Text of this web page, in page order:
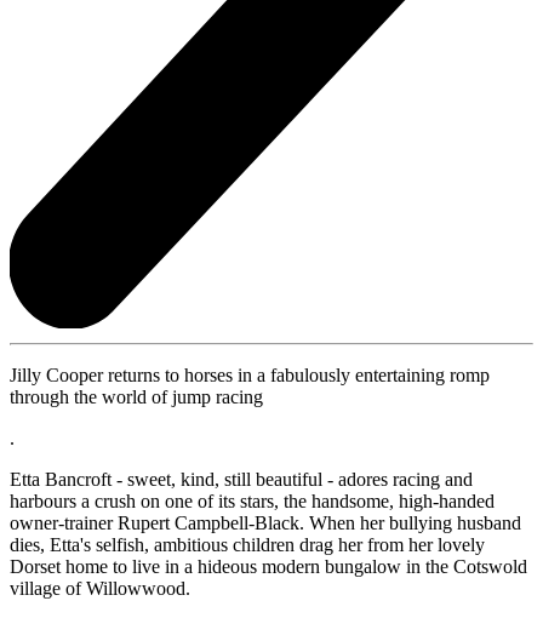
Jilly Cooper returns to horses in a fabulously entertaining romp
through the world of jump racing
.
Etta Bancroft - sweet, kind, still beautiful - adores racing and
harbours a crush on one of its stars, the handsome, high-handed
owner-trainer Rupert Campbell-Black. When her bullying husband
dies, Etta's selfish, ambitious children drag her from her lovely
Dorset home to live in a hideous modern bungalow in the Cotswold
village of Willowwood.